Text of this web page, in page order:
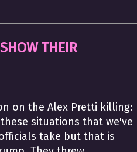
THEIR
on the Alex Pretti killing:
situations that we've
take but that is